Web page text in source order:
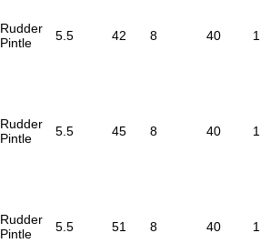
Rudder
Pintle
5.5 42 8 40
Rudder
Pintle
5.5 45 8 40
Rudder
Pintle
5.5 51 8 40